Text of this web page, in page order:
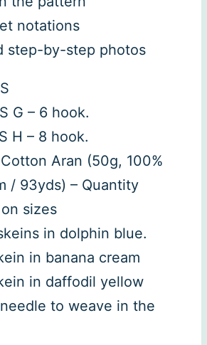
notations
step-by-step photos
G – 6 hook.
H – 8 hook.
Aran (50g, 100%
/ 93yds) – Quantity
sizes
in dolphin blue.
in banana cream
in daffodil yellow
to weave in the